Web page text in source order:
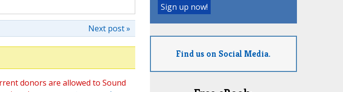
Next post »
donors are allowed to Sound
Find us on Social Media.